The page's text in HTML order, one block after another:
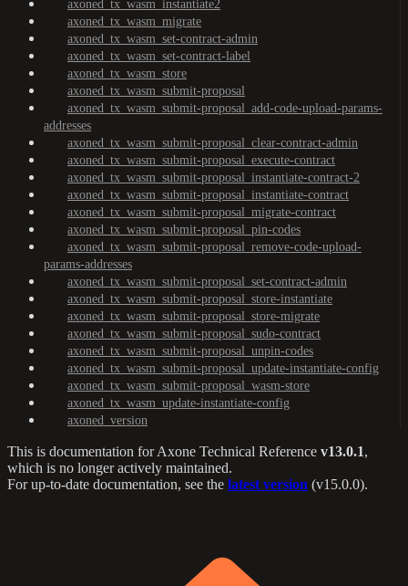
axoned_tx_wasm_instantiate2
axoned_tx_wasm_migrate
axoned_tx_wasm_set-contract-admin
axoned_tx_wasm_set-contract-label
axoned_tx_wasm_store
axoned_tx_wasm_submit-proposal
axoned_tx_wasm_submit-proposal_add-code-upload-params-
addresses
axoned_tx_wasm_submit-proposal_clear-contract-admin
axoned_tx_wasm_submit-proposal_execute-contract
axoned_tx_wasm_submit-proposal_instantiate-contract-2
axoned_tx_wasm_submit-proposal_instantiate-contract
axoned_tx_wasm_submit-proposal_migrate-contract
axoned_tx_wasm_submit-proposal_pin-codes
axoned_tx_wasm_submit-proposal_remove-code-upload-
params-addresses
axoned_tx_wasm_submit-proposal_set-contract-admin
axoned_tx_wasm_submit-proposal_store-instantiate
axoned_tx_wasm_submit-proposal_store-migrate
axoned_tx_wasm_submit-proposal_sudo-contract
axoned_tx_wasm_submit-proposal_unpin-codes
axoned_tx_wasm_submit-proposal_update-instantiate-config
axoned_tx_wasm_submit-proposal_wasm-store
axoned_tx_wasm_update-instantiate-config
axoned_version
This is documentation forAxone Technical Reference v13.0.1,
which is no longer actively maintained.
For up-to-date documentation, see the latest version (v15.0.0).